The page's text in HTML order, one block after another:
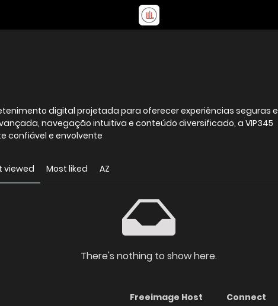
digital projetada para oferecer experiências seguras e
navegação intuitiva e conteúdo diversificado, a VIP345
confiável e envolvente
viewed Most liked AZ
There's nothing to show here.
Freeimage Host
Connect